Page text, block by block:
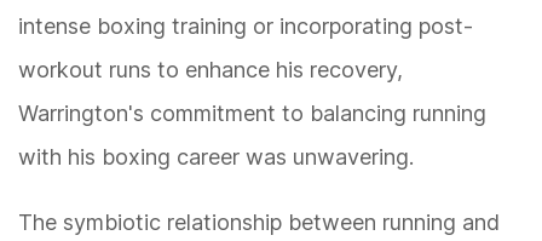
intense boxing training or incorporating post-
workout runs to enhance his recovery,
Warrington's commitment to balancing running
with his boxing career was unwavering.
The symbiotic relationship between running and